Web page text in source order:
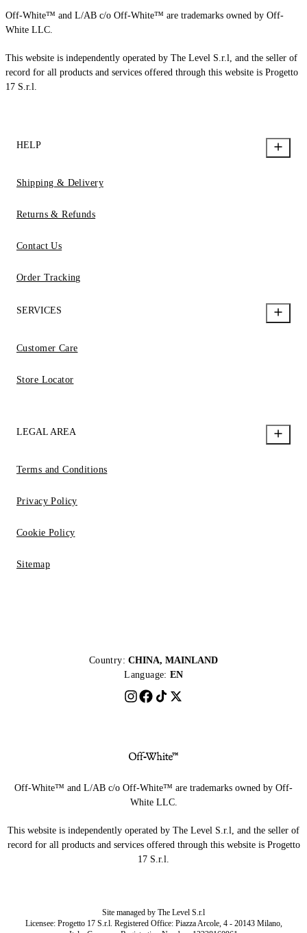
Off-White™ and L/AB c/o Off-White™ are trademarks owned by Off-
White LLC.
This website is independently operated by The Level S.r.l, and the seller of
record for all products and services offered through this website is Progetto
17 S.r.l.
HELP
Shipping & Delivery
Returns & Refunds
Contact Us
Order Tracking
SERVICES
Customer Care
Store Locator
LEGAL AREA
Terms and Conditions
Privacy Policy
Cookie Policy
Sitemap
Country: CHINA, MAINLAND
Language: EN
Off-White™ and L/AB c/o Off-White™ are trademarks owned by Off-
White LLC.
This website is independently operated by The Level S.r.l, and the seller of
record for all products and services offered through this website is Progetto
17 S.r.l.
Site managed by The Level S.r.l
Licensee: Progetto 17 S.r.l. Registered Office: Piazza Arcole, 4 - 20143 Milano,